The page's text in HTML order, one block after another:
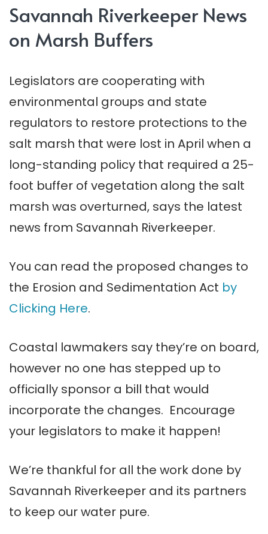
Savannah Riverkeeper News
on Marsh Buffers
Legislators are cooperating with
environmental groups and state
regulators to restore protections to the
salt marsh that were lost in April when a
long-standing policy that required a 25-
foot buffer of vegetation along the salt
marsh was overturned, says the latest
news from Savannah Riverkeeper.
You can read the proposed changes to
the Erosion and Sedimentation Act by
Clicking Here.
Coastal lawmakers say they’re on board,
however no one has stepped up to
officially sponsor a bill that would
incorporate the changes. Encourage
your legislators to make it happen!
We’re thankful for all the work done by
Savannah Riverkeeper and its partners
to keep our water pure.